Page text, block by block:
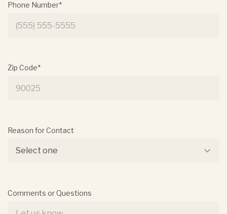
Phone Number*
Zip Code*
Reason for Contact
Select one
Comments or Questions